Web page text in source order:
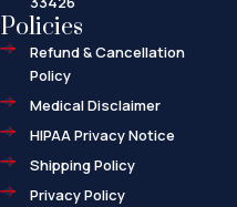
Policies
Refund & Cancellation
Policy
Medical Disclaimer
HIPAA Privacy Notice
Shipping Policy
Privacy Policy